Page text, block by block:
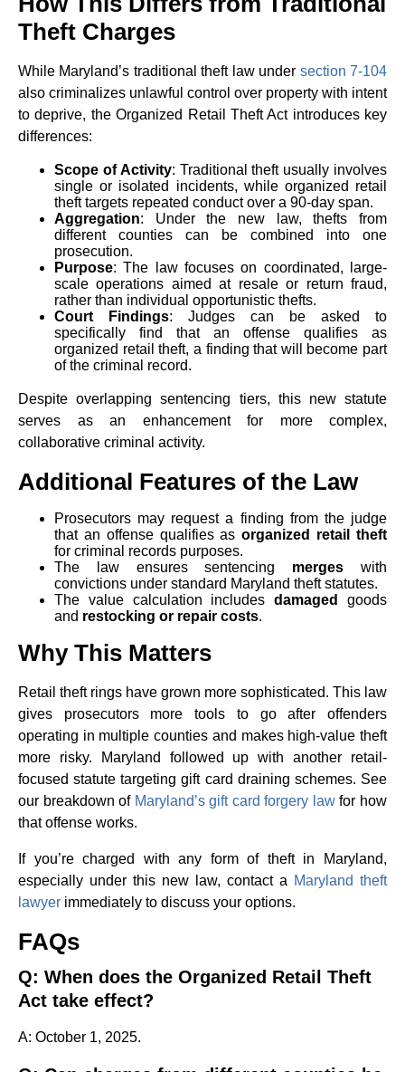
Theft Charges
While Maryland’s traditional theft law under section 7-104
also criminalizes unlawful control over property with intent
to deprive, the Organized Retail Theft Act introduces key
differences:
Scope of Activity: Traditional theft usually involves
single or isolated incidents, while organized retail
theft targets repeated conduct over a 90-day span.
Aggregation: Under the new law, thefts from
different counties can be combined into one
prosecution.
Purpose: The law focuses on coordinated, large-
scale operations aimed at resale or return fraud,
rather than individual opportunistic thefts.
Court Findings: Judges can be asked to
specifically find that an offense qualifies as
organized retail theft, a finding that will become part
of the criminal record.
Despite overlapping sentencing tiers, this new statute
serves as an enhancement for more complex,
collaborative criminal activity.
Additional Features of the Law
Prosecutors may request a finding from the judge
that an offense qualifies asorganized retail theft
for criminal records purposes.
The law ensures sentencing merges with
convictions under standard Maryland theft statutes.
The value calculation includesdamaged
goods
and restocking or repair costs.
Why This Matters
Retail theft rings have grown more sophisticated. This law
gives prosecutors more tools to go after offenders
operating in multiple counties and makes high-value theft
more risky. Maryland followed up with another retail-
focused statute targeting gift card draining schemes. See
our breakdown of Maryland’s gift card forgery lawfor how
that offense works.
If you’re charged with any form of theft in Maryland,
especially under this new law, contact a Maryland theft
lawyer immediately to discuss your options.
FAQs
Q: When does the Organized Retail Theft
Act take effect?
A: October 1, 2025.